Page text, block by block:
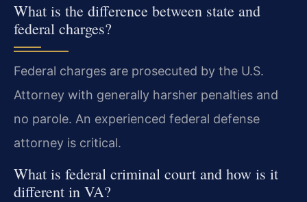
What is the difference between state and
federal charges?
Federal charges are prosecuted by the U.S.
Attorney with generally harsher penalties and
no parole. An experienced federal defense
attorney is critical.
What is federal criminal court and how is it
different in VA?